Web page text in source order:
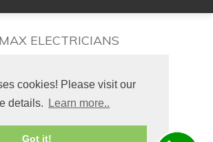
cookies! Please visit our
details.
Learn more..
Got it!
MAX ELECTRICIANS
All rights reserved.